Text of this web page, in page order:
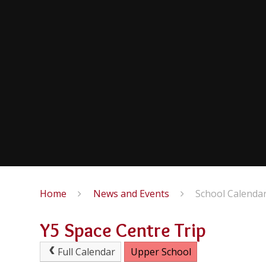
Home News and Events School
Y5 Space Centre Trip
Full Calendar Upper School